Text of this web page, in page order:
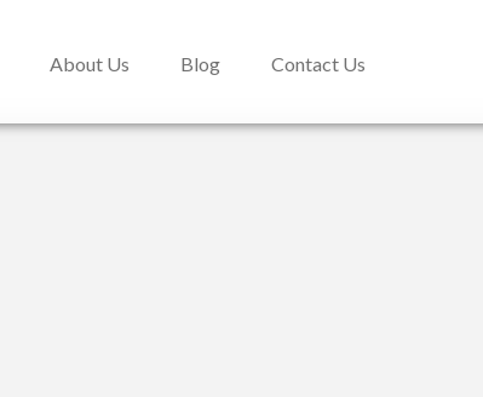
About Us Blog Contact Us